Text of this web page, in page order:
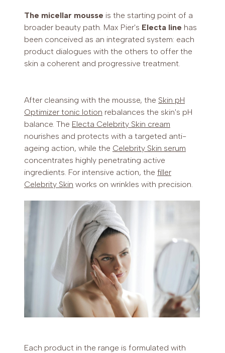
The micellar mousse is the starting point of a
broader beauty path. Max Pier's Electa line has
been conceived as an integrated system: each
product dialogues with the others to offer the
skin a coherent and progressive treatment.
After cleansing with the mousse, the Skin pH
Optimizer tonic lotion rebalances the skin's pH
balance. The Electa Celebrity Skin cream
nourishes and protects with a targeted anti-
ageing action, while the Celebrity Skin serum
concentrates highly penetrating active
ingredients. For intensive action, the filler
Celebrity Skin works on wrinkles with precision.
Each product in the range is formulated with